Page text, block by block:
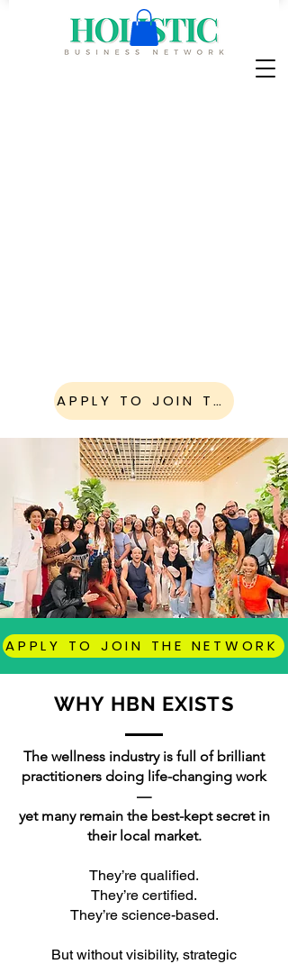
APPLY TO JOIN THE NETWORK
APPLY TO JOIN THE NETWORK
WHY HBN EXISTS
The wellness industry is full of brilliant
practitioners doing life-changing work
—
yet many remain the best-kept secret in
their local market.
They’re qualified.
They’re certified.
They’re science-based.
But without visibility, strategic